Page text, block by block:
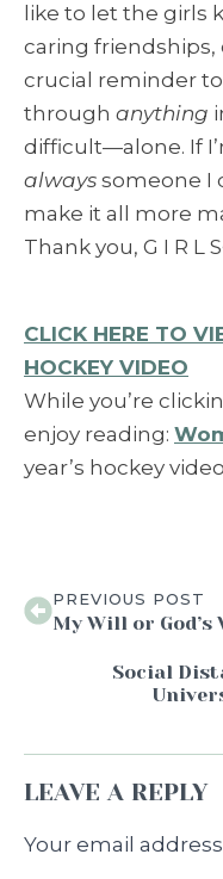
like to let the girls
caring friendships,
crucial reminder
through anything
difficult—alone. If
always someone I
make it all more
Thank you, G I R L
CLICK HERE TO
HOCKEY VIDEO
While you’re
enjoy reading:
year’s hockey
PREVIOUS POST
My Will or
Social
LEAVE A REPLY
Your email